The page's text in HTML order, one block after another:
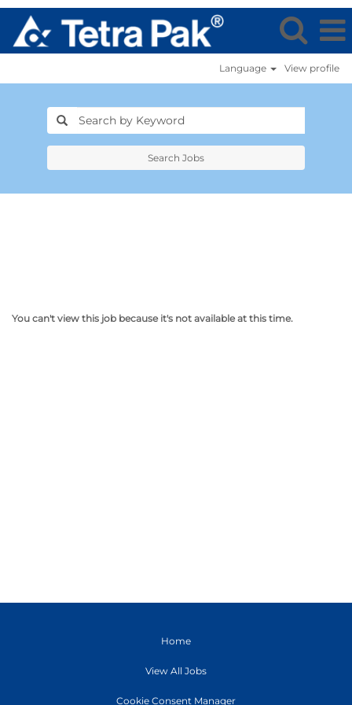
Language View profile
Search Jobs
You can't view this job because it's not available at this time.
Home
View All Jobs
Cookie Consent Manager